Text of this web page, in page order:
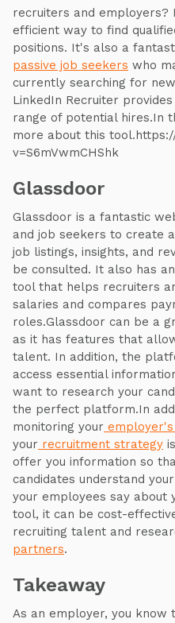
recruiters and employers?
efficient way to find
positions. It's also a
passive job seekers who
currently searching for
LinkedIn Recruiter
range of potential hires.In
more about this
v=S6mVwmCHShk
Glassdoor
Glassdoor is a fantastic
and job seekers to create
job listings, insights, and
be consulted. It also has
tool that helps recruiters
salaries and compares
roles.Glassdoor can be a
as it has features that
talent. In addition, the
access essential
want to research your
the perfect platform.In
monitoring your
your recruitment strategy
offer you information so
candidates understand
your employees say about
tool, it can be cost-
recruiting talent and
partners.
Takeaway
As an employer, you